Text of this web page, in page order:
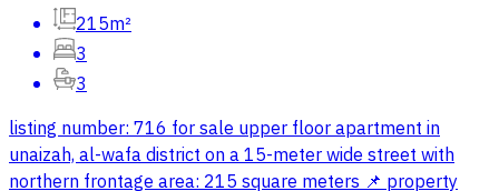
215m²
3
3
listing number: 716 for sale upper floor apartment in
unaizah, al-wafa district on a 15-meter wide street with
northern frontage area: 215 square meters 📌 property